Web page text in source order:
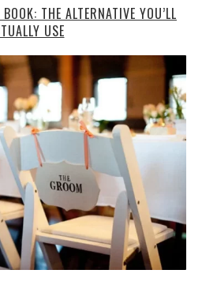
THE ALTERNATIVE YOU’LL
USE